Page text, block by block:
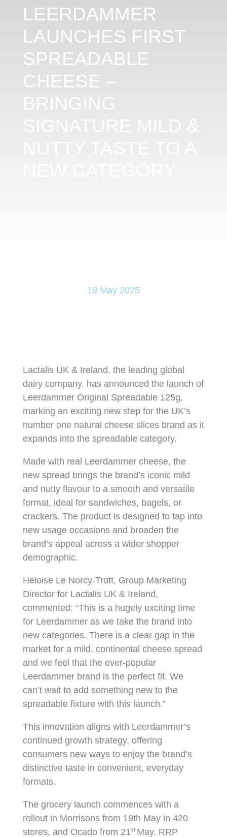
LEERDAMMER
LAUNCHES FIRST
SPREADABLE
CHEESE –
BRINGING
19 May 2025
Lactalis UK & Ireland, the leading global
dairy company, has announced the launch of
Leerdammer Original Spreadable 125g,
marking an exciting new step for the UK’s
number one natural cheese slices brand as it
expands into the spreadable category.
Made with real Leerdammer cheese, the
new spread brings the brand’s iconic mild
and nutty flavour to a smooth and versatile
format, ideal for sandwiches, bagels, or
crackers. The product is designed to tap into
new usage occasions and broaden the
brand’s appeal across a wider shopper
demographic.
Heloise Le Norcy-Trott, Group Marketing
Director for Lactalis UK & Ireland,
commented: “This is a hugely exciting time
for Leerdammer as we take the brand into
new categories. There is a clear gap in the
market for a mild, continental cheese spread
and we feel that the ever-popular
Leerdammer brand is the perfect fit. We
can’t wait to add something new to the
spreadable fixture with this launch.”
This innovation aligns with Leerdammer’s
continued growth strategy, offering
consumers new ways to enjoy the brand’s
distinctive taste in convenient, everyday
formats.
The grocery launch commences with a
rollout in Morrisons from 19th May in 420
stores, and Ocado from 21st May. RRP